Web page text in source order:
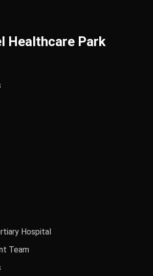
Healthcare Park
Hospital
Team